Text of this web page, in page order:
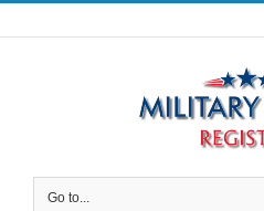
Skip
to
Go to...